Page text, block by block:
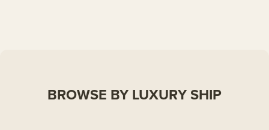
BROWSE BY LUXURY SHIP